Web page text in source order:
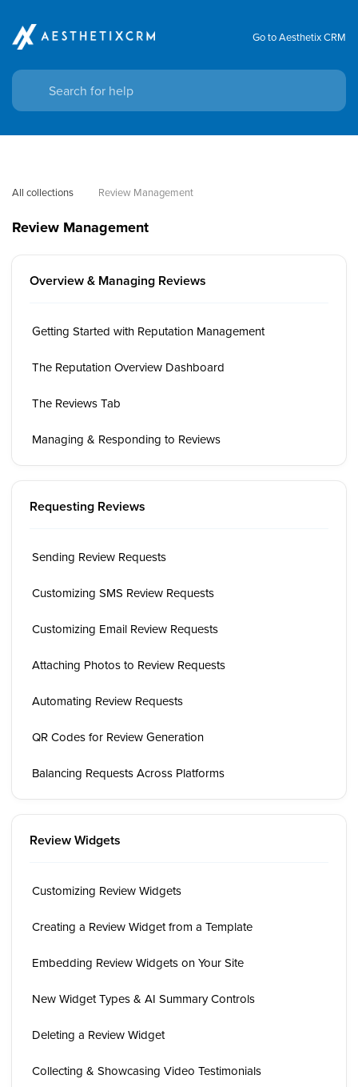
Go to Aesthetix CRM
All collections Review Management
Review Management
Overview & Managing Reviews
Getting Started with Reputation Management
The Reputation Overview Dashboard
The Reviews Tab
Managing & Responding to Reviews
Requesting Reviews
Sending Review Requests
Customizing SMS Review Requests
Customizing Email Review Requests
Attaching Photos to Review Requests
Automating Review Requests
QR Codes for Review Generation
Balancing Requests Across Platforms
Review Widgets
Customizing Review Widgets
Creating a Review Widget from a Template
Embedding Review Widgets on Your Site
New Widget Types & AI Summary Controls
Deleting a Review Widget
Collecting & Showcasing Video Testimonials